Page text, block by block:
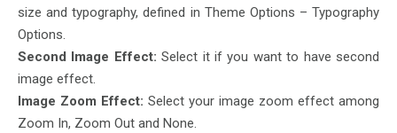
size and typography, defined in Theme Options – Typography
Options.
Second Image Effect:Select it if you want to have second
image effect.
Image Zoom Effect: Select your image zoom effect among
Zoom In, Zoom Out and None.